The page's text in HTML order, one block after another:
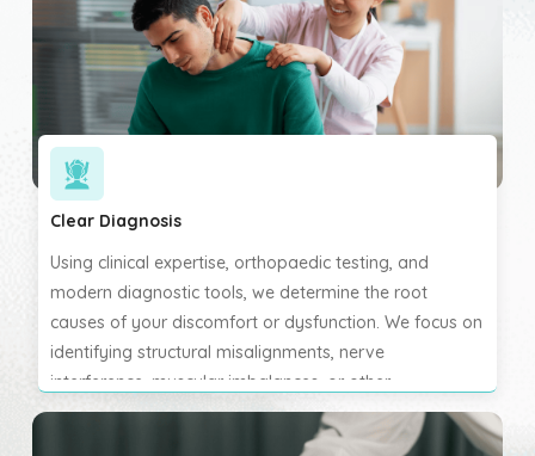
uncover all contributing factors before beginning any
chiropractic care.
Clear Diagnosis
Using clinical expertise, orthopaedic testing, and
modern diagnostic tools, we determine the root
causes of your discomfort or dysfunction. We focus on
identifying structural misalignments, nerve
interference, muscular imbalances, or other
biomechanical issues. This allows us to develop the
most effective and targeted treatment plan. We help